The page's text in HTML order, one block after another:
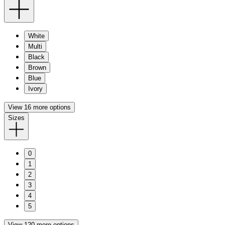
White
Multi
Black
Brown
Blue
Ivory
View 16 more options
Sizes
0
1
2
3
4
5